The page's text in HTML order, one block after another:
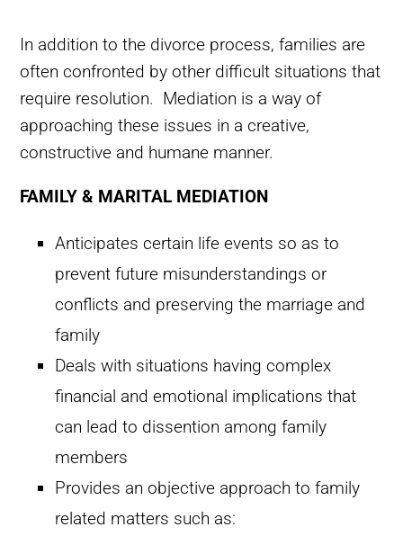
In addition to the divorce process, families are
often confronted by other difficult situations that
require resolution. Mediation is a way of
approaching these issues in a creative,
constructive and humane manner.
FAMILY & MARITAL MEDIATION
Anticipates certain life events so as to
prevent future misunderstandings or
conflicts and preserving the marriage and
family
Deals with situations having complex
financial and emotional implications that
can lead to dissention among family
members
Provides an objective approach to family
related matters such as: